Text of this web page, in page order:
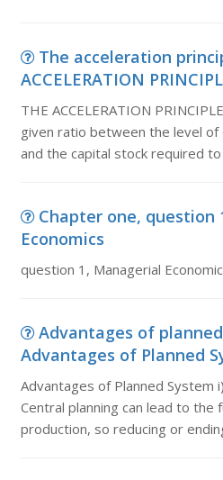
The acceleration
ACCELERATION
THE ACCELERATION
given ratio between the level
and the capital stock required
Chapter one, question
Economics
question 1, Managerial
Advantages of
Advantages of Planned
Advantages of Planned
Central planning can lead to the
production, so reducing or